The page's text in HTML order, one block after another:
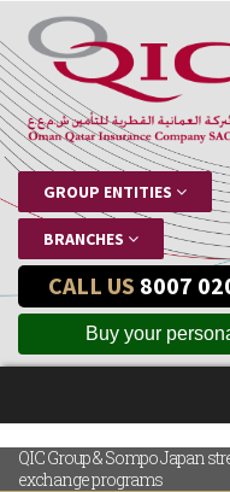
GROUP ENTITIES
BRANCHES
CALL US 8007
Buy your
QIC Group & Sompo Japan
exchange programs